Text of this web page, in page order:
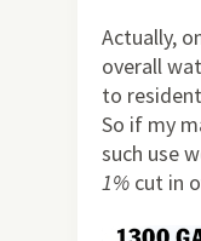
Actually,
overall
to
So if my
such use
1% cut in